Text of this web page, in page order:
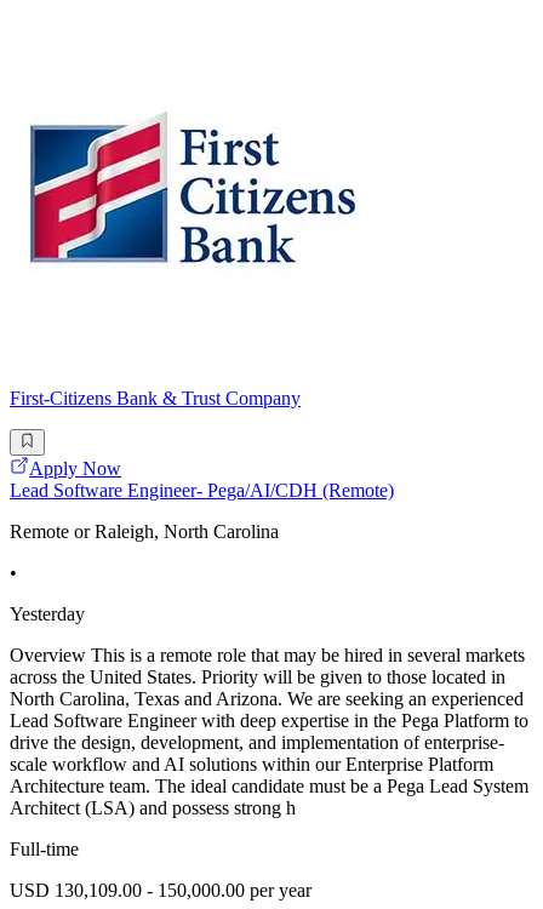
First-Citizens Bank & Trust Company
Apply Now
Lead Software Engineer- Pega/AI/CDH (Remote)
Remote or Raleigh, North Carolina
•
Yesterday
Overview This is a remote role that may be hired in several markets
across the United States. Priority will be given to those located in
North Carolina, Texas and Arizona. We are seeking an experienced
Lead Software Engineer with deep expertise in the Pega Platform to
drive the design, development, and implementation of enterprise-
scale workflow and AI solutions within our Enterprise Platform
Architecture team. The ideal candidate must be a Pega Lead System
Architect (LSA) and possess strong h
Full-time
USD 130,109.00 - 150,000.00 per year